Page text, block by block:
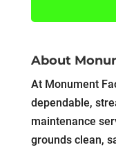
About
At Monument
dependable,
maintenance
grounds clean,